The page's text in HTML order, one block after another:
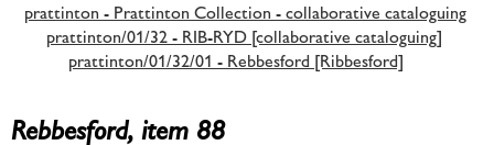
prattinton - Prattinton Collection - collaborative cataloguing
prattinton/01/32 - RIB-RYD [collaborative cataloguing]
prattinton/01/32/01 - Rebbesford [Ribbesford]
Rebbesford, item 88